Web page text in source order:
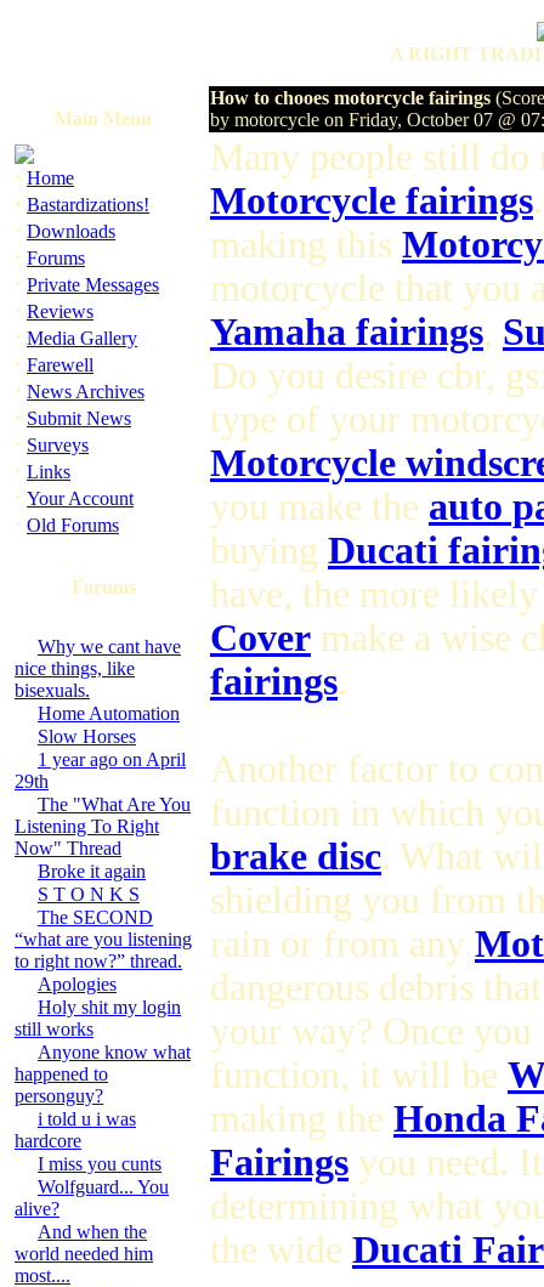
A RIGHT
Main Menu
· Home
· Bastardizations!
· Downloads
· Forums
· Private Messages
· Reviews
· Media Gallery
· Farewell
· News Archives
· Submit News
· Surveys
· Links
· Your Account
· Old Forums
Forums
Why we cant have
nice things, like
bisexuals.
Home Automation
Slow Horses
1 year ago on April
29th
The "What Are You
Listening To Right
Now" Thread
Broke it again
S T O N K S
The SECOND
“what are you listening
to right now?” thread.
Apologies
Holy shit my login
still works
Anyone know what
happened to
personguy?
i told u i was
hardcore
I miss you cunts
Wolfguard... You
alive?
And when the
world needed him
most....
How to chooes motorcycle fairings
by motorcycle on Friday, October 07 @
Many people still do
Motorcycle fairings
making this
motorcycle that you
Yamaha fairings,
Do you desire cbr,
type of your
Motorcycle
you make the auto
buying Ducati
have, the more
Cover make a wise
fairings.
Another factor to
function in which
brake disc. What
shielding you from
rain or from any
dangerous debris
your way? Once
function, it will be
making the Honda
Fairings you need.
determining what
the wide Ducati